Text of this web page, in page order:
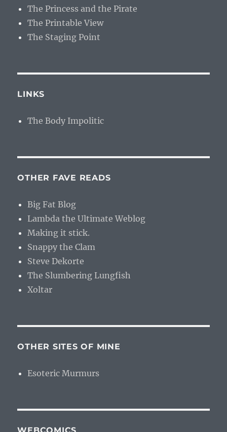
The Princess and the Pirate
The Printable View
The Staging Point
LINKS
The Body Impolitic
OTHER FAVE READS
Big Fat Blog
Lambda the Ultimate Weblog
Making it stick.
Snappy the Clam
Steve Dekorte
The Slumbering Lungfish
Xoltar
OTHER SITES OF MINE
Esoteric Murmurs